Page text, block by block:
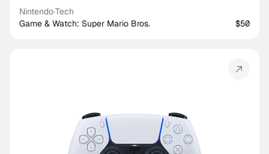
Nintendo·Tech
Game & Watch: Super Mario Bros.
$50